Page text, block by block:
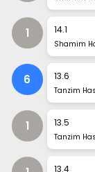
1 14.1
Shamim
6 13.6
Tanzim
1 13.5
Tanzim
13.4